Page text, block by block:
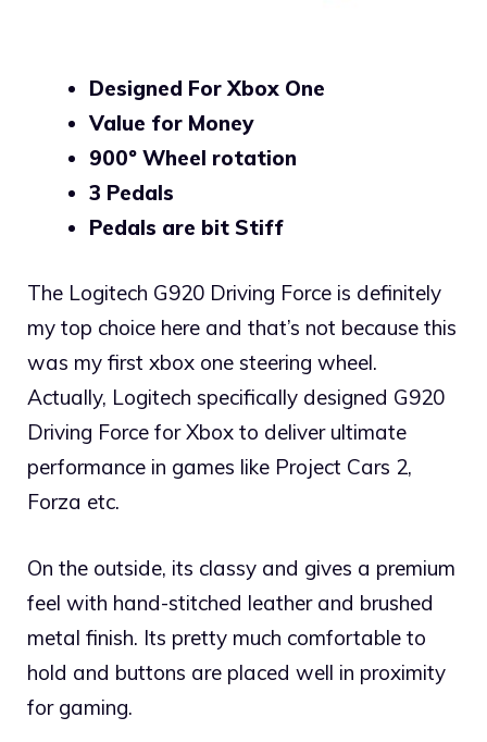
Designed For Xbox One
Value for Money
900º Wheel rotation
3 Pedals
Pedals are bit Stiff
The Logitech G920 Driving Force is definitely
my top choice here and that’s not because this
was my first xbox one steering wheel.
Actually, Logitech specifically designed G920
Driving Force for Xbox to deliver ultimate
performance in games like Project Cars 2,
Forza etc.
On the outside, its classy and gives a premium
feel with hand-stitched leather and brushed
metal finish. Its pretty much comfortable to
hold and buttons are placed well in proximity
for gaming.